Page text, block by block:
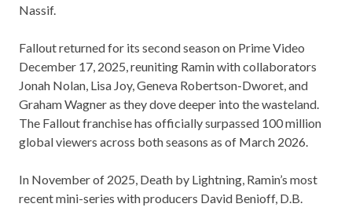
Nassif.
Fallout returned for its second season on Prime Video
December 17, 2025, reuniting Ramin with collaborators
Jonah Nolan, Lisa Joy, Geneva Robertson-Dworet, and
Graham Wagner as they dove deeper into the wasteland.
The Fallout franchise has officially surpassed 100 million
global viewers across both seasons as of March 2026.
In November of 2025, Death by Lightning, Ramin’s most
recent mini-series with producers David Benioff, D.B.